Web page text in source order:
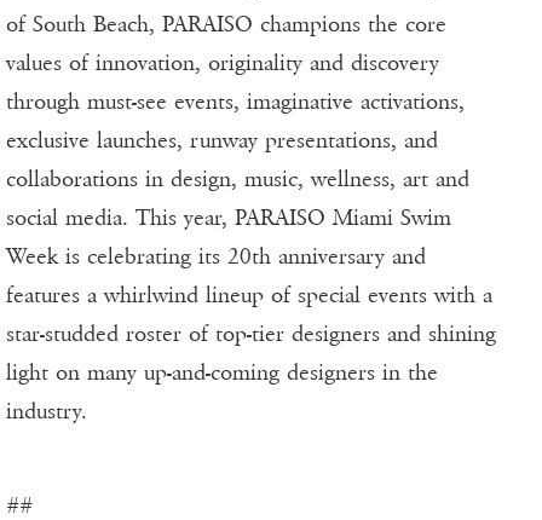
of South Beach, PARAISO champions the core
values of innovation, originality and discovery
through must-see events, imaginative activations,
exclusive launches, runway presentations, and
collaborations in design, music, wellness, art and
social media. This year, PARAISO Miami Swim
Week is celebrating its 20th anniversary and
features a whirlwind lineup of special events with a
star-studded roster of top-tier designers and shining
light on many up-and-coming designers in the
industry.
##